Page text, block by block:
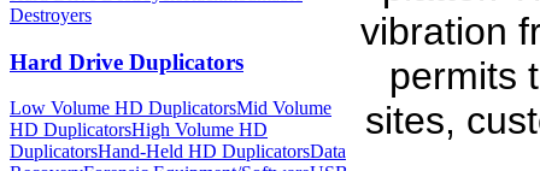
Destroyers
Hard Drive Duplicators
Low Volume HD DuplicatorsMid Volume
HD DuplicatorsHigh Volume HD
DuplicatorsHand-Held HD DuplicatorsData
vibration
permits
sites,